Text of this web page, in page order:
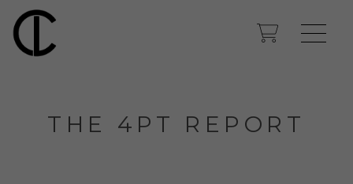
THE 4PT REPORT